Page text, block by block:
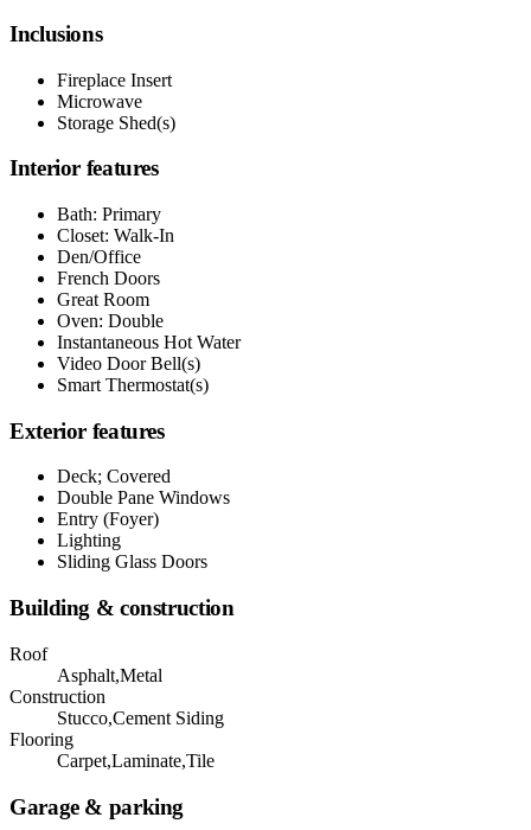
Inclusions
Fireplace Insert
Microwave
Storage Shed(s)
Interior features
Bath: Primary
Closet: Walk-In
Den/Office
French Doors
Great Room
Oven: Double
Instantaneous Hot Water
Video Door Bell(s)
Smart Thermostat(s)
Exterior features
Deck; Covered
Double Pane Windows
Entry (Foyer)
Lighting
Sliding Glass Doors
Building & construction
Roof
Asphalt,Metal
Construction
Stucco,Cement Siding
Flooring
Carpet,Laminate,Tile
Garage & parking